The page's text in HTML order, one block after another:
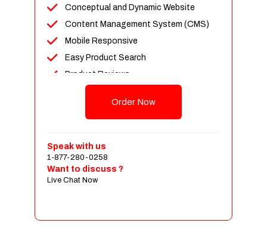
Conceptual and Dynamic Website
Content Management System (CMS)
Mobile Responsive
Easy Product Search
Product Reviews
Unlimited Categories
Payment Integration
Sales & Inventory Management
Jquery Slider
Order Now
Speak with us
1-877-280-0258
Want to discuss ?
Live Chat Now